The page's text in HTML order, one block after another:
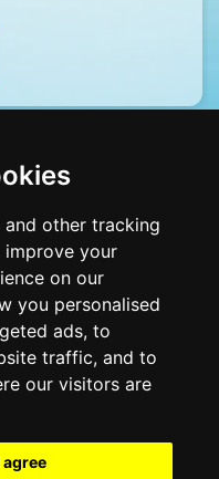
and other tracking
your
on our
you personalised
ads, to
traffic, and to
our visitors are
agreeReserved.